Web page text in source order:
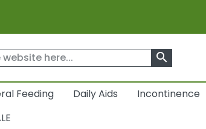
search
Feeding Daily Aids Incontinence